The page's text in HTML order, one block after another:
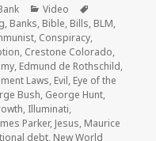
Categories
Video
, Banks, Bible, Bills, BLM,
, Conspiracy,
, Crestone Colorado,
, Edmund de Rothschild,
Laws, Evil, Eye of the
Bush, George Hunt,
, Illuminati,
Parker, Jesus, Maurice
debt, New World